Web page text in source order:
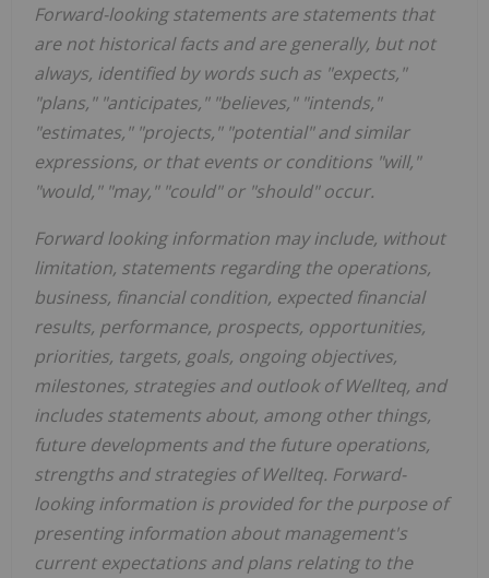
Forward-looking statements are statements that
are not historical facts and are generally, but not
always, identified by words such as "expects,"
"plans," "anticipates," "believes," "intends,"
"estimates," "projects," "potential" and similar
expressions, or that events or conditions "will,"
"would," "may," "could" or "should" occur.
Forward looking information may include, without
limitation, statements regarding the operations,
business, financial condition, expected financial
results, performance, prospects, opportunities,
priorities, targets, goals, ongoing objectives,
milestones, strategies and outlook of Wellteq, and
includes statements about, among other things,
future developments and the future operations,
strengths and strategies of Wellteq. Forward-
looking information is provided for the purpose of
presenting information about management's
current expectations and plans relating to the